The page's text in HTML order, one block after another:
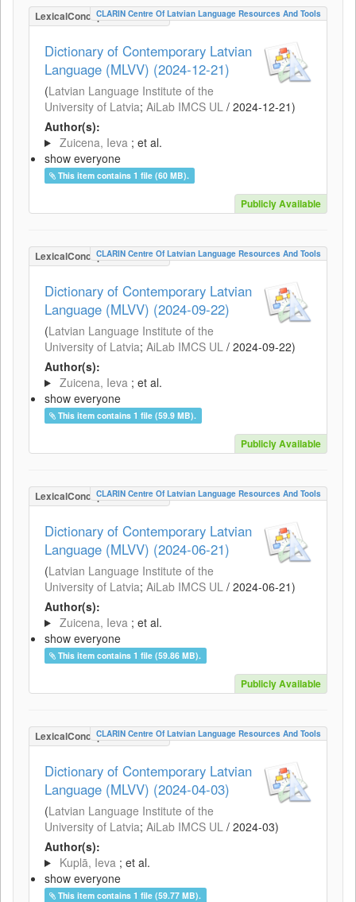
LexicalConceptualResource
CLARIN Centre Of Latvian Language Resources And Tools
Dictionary of Contemporary Latvian
Language (MLVV) (2024-12-21)
(Latvian Language Institute of the
University of Latvia; AiLab IMCS UL / 2024-12-21)
Author(s):
Zuicena, Ieva ; et al.
show everyone
This item contains 1 file (60 MB).
Publicly Available
LexicalConceptualResource
CLARIN Centre Of Latvian Language Resources And Tools
Dictionary of Contemporary Latvian
Language (MLVV) (2024-09-22)
(Latvian Language Institute of the
University of Latvia; AiLab IMCS UL / 2024-09-22)
Author(s):
Zuicena, Ieva ; et al.
show everyone
This item contains 1 file (59.9 MB).
Publicly Available
LexicalConceptualResource
CLARIN Centre Of Latvian Language Resources And Tools
Dictionary of Contemporary Latvian
Language (MLVV) (2024-06-21)
(Latvian Language Institute of the
University of Latvia; AiLab IMCS UL / 2024-06-21)
Author(s):
Zuicena, Ieva ; et al.
show everyone
This item contains 1 file (59.86 MB).
Publicly Available
LexicalConceptualResource
CLARIN Centre Of Latvian Language Resources And Tools
Dictionary of Contemporary Latvian
Language (MLVV) (2024-04-03)
(Latvian Language Institute of the
University of Latvia; AiLab IMCS UL / 2024-03)
Author(s):
Kuplā, Ieva ; et al.
show everyone
This item contains 1 file (59.77 MB).